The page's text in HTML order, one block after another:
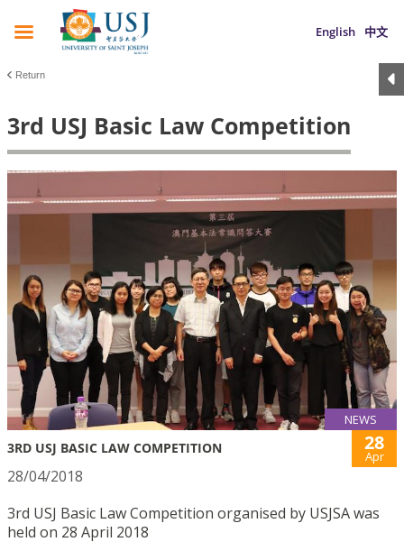
English 中文
Return
3rd USJ Basic Law Competition
NEWS
3RD USJ BASIC LAW COMPETITION 28
Apr
28/04/2018
3rd USJ Basic Law Competition organised by USJSA was
held on 28 April 2018